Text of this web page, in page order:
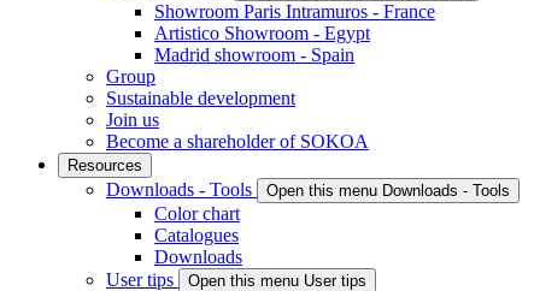
Showroom Paris Intramuros - France
Artistico Showroom - Egypt
Madrid showroom - Spain
Group
Sustainable development
Join us
Become a shareholder of SOKOA
Resources
Downloads - Tools Open this menu Downloads - Tools
Color chart
Catalogues
Downloads
User tips
Open this menu User tips